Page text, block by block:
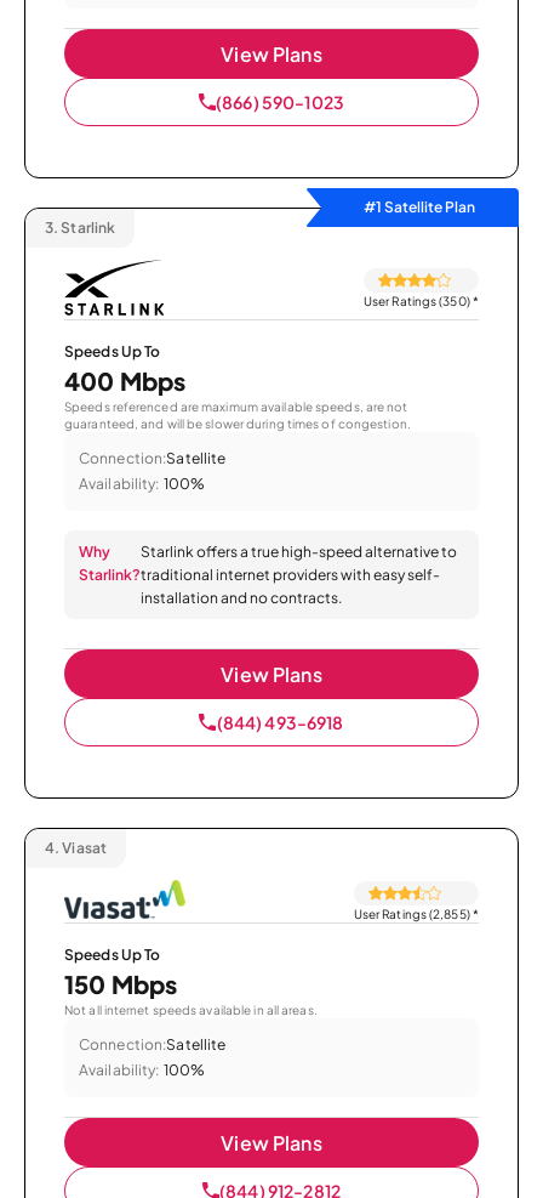
View Plans
(866) 590-1023
#1 Satellite Plan
3. Starlink
User Ratings (350)*
Speeds Up To
400 Mbps
Speeds referenced are maximum available speeds, are not
guaranteed, and will be slower during times of congestion.
Connection:Satellite
Availability: 100%
Why
Starlink?
Starlink offers a true high-speed alternative to
traditional internet providers with easy self-
installation and no contracts.
View Plans
(844) 493-6918
4. Viasat
User Ratings (2,855)*
Speeds Up To
150 Mbps
Not all internet speeds available in all areas.
Connection:Satellite
Availability: 100%
View Plans
(844) 912-2812